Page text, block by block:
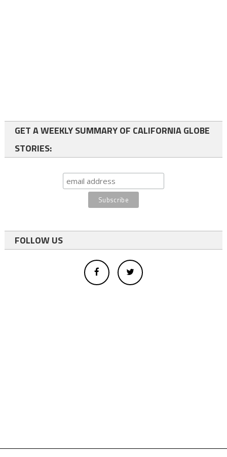
GET A WEEKLY SUMMARY OF CALIFORNIA GLOBE
STORIES:
FOLLOW US